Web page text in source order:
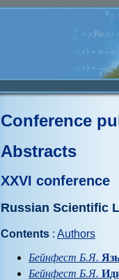
Conference
Abstracts
XXVI conference
Russian Scientific
Contents : Authors
Бейнфест Б.Я.
Бейнфест Б.Я.